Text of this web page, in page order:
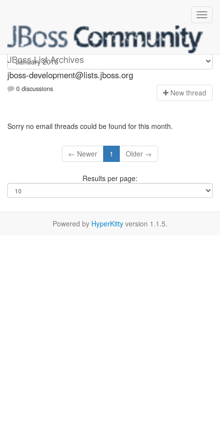
JBoss List Archives
jboss-development
jboss-development@lists.jboss.org
0 discussions New thread
Sorry no email threads could be found for this month.
← Newer 1 Older →
Results per page:
Powered by HyperKitty version 1.1.5.